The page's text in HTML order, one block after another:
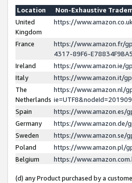
Location
Non-Exhaustive
United
Kingdom
https://
France
https://www.amazon.fr/
4317-89F6-
Ireland
https://www.amazon.ie/
Italy
https://www.amazon.it/
The
Netherlands
https://www.amazon.nl/
Spain
https://www.amazon.es/
Germany
https://www.amazon.de/
Sweden
https://www.amazon.se/
Poland
https://www.amazon.pl/
Belgium
https://
(d) any Product purchased by a